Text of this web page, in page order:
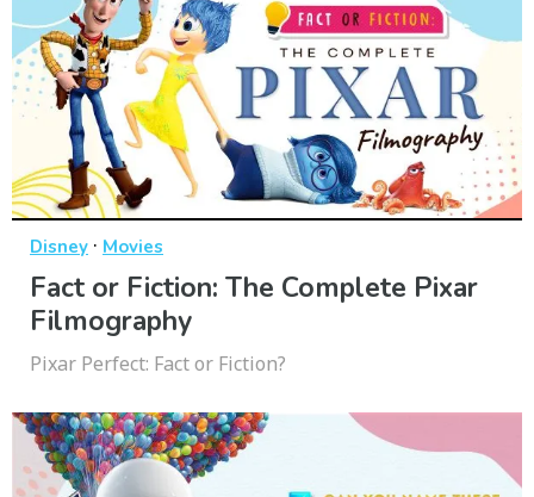
Disney · Movies
Fact or Fiction: The Complete Pixar
Filmography
Pixar Perfect: Fact or Fiction?